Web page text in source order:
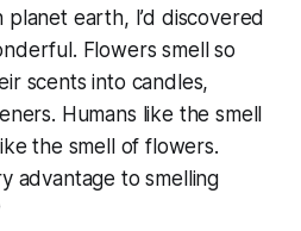
planet earth, I’d discovered
Flowers smell so
scents into candles,
Humans like the smell
the smell of flowers.
advantage to smelling